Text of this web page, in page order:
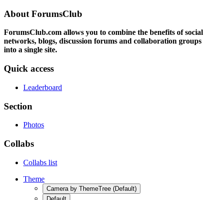
About ForumsClub
ForumsClub.com allows you to combine the benefits of social
networks, blogs, discussion forums and collaboration groups
into a single site.
Quick access
Leaderboard
Section
Photos
Collabs
Collabs list
Theme
Camera by ThemeTree (Default)